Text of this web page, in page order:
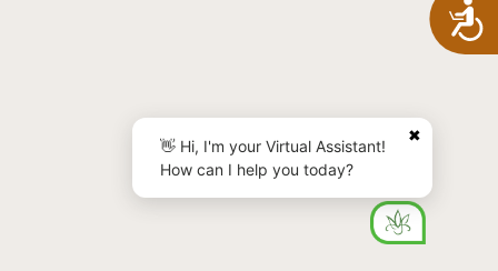
✖
👋 Hi, I'm your Virtual Assistant!
How can I help you today?